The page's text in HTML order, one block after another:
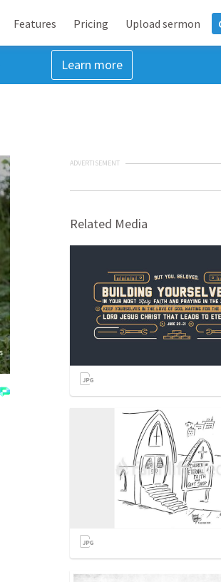
Features Pricing Upload sermon
Learn more
ADVERTISEMENT
Related Media